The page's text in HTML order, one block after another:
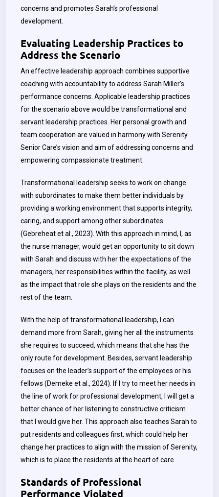
concerns and promotes Sarah’s professional
development.
Evaluating Leadership Practices to
Address the Scenario
An effective leadership approach combines supportive
coaching with accountability to address Sarah Miller’s
performance concerns. Applicable leadership practices
for the scenario above would be transformational and
servant leadership practices. Her personal growth and
team cooperation are valued in harmony with Serenity
Senior Care’s vision and aim of addressing concerns and
empowering compassionate treatment.
Transformational leadership seeks to work on change
with subordinates to make them better individuals by
providing a working environment that supports integrity,
caring, and support among other subordinates
(Gebreheat et al., 2023). With this approach in mind, I, as
the nurse manager, would get an opportunity to sit down
with Sarah and discuss with her the expectations of the
managers, her responsibilities within the facility, as well
as the impact that role she plays on the residents and the
rest of the team.
With the help of transformational leadership, I can
demand more from Sarah, giving her all the instruments
she requires to succeed, which means that she has the
only route for development. Besides, servant leadership
focuses on the leader’s support of the employees or his
fellows (Demeke et al., 2024). If I try to meet her needs in
the line of work for professional development, I will get a
better chance of her listening to constructive criticism
that I would give her. This approach also teaches Sarah to
put residents and colleagues first, which could help her
change her practices to align with the mission of Serenity,
which is to place the residents at the heart of care.
Standards of Professional
Performance Violated